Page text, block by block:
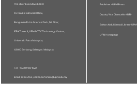
The Chief Executive Editor
Pertanika Editorial Office,
Bangunan Putra Science Park, 1st Floor,
IDEA Tower II, UPM-MTDC Technology Centre,
Universiti Putra Malaysia,
43400 Serdang, Selangor, Malaysia.
Tel: + 603 9769 1622
Email: executive_editor.pertanika@upm.edu.my
Publisher - UPM Press
Deputy Vice Chancellor (R&I)
Sultan Abdul Samad Library UPM
UPM Homepage